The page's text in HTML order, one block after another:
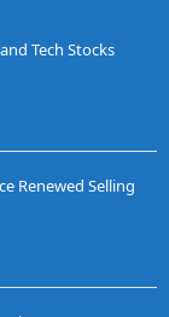
Tech Stocks
Renewed Selling